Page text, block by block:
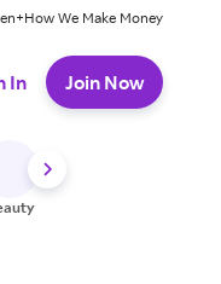
How We Make Money
In Join Now